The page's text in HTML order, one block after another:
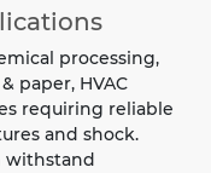
processing,
paper, HVAC
requiring reliable
and shock.
withstand